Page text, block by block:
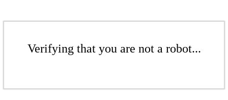
Verifying that you are not a robot...